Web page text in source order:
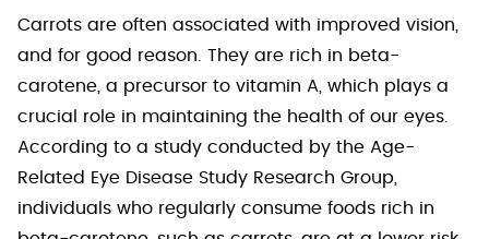
Carrots are often associated with improved vision,
and for good reason. They are rich in beta-
carotene, a precursor to vitamin A, which plays a
crucial role in maintaining the health of our eyes.
According to a study conducted by the Age-
Related Eye Disease Study Research Group,
individuals who regularly consume foods rich in